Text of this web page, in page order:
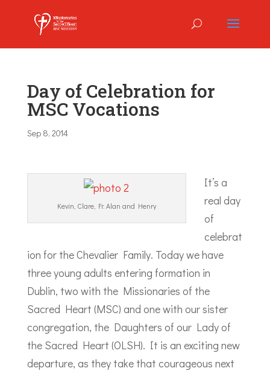
Day of Celebration for
MSC Vocations
Sep 8, 2014
Kevin, Clare, Fr. Alan and Henry
It’s a
real day
of
celebrat
ion for the Chevalier Family. Today we have
three young adults entering formation in
Dublin, two with the Missionaries of the
Sacred Heart (MSC) and one with our sister
congregation, the Daughters of our Lady of
the Sacred Heart (OLSH). It is an exciting new
departure, as they take that courageous next